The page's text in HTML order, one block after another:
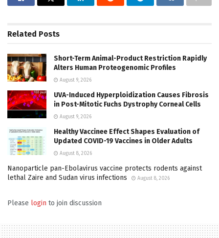
Related Posts
Short-Term Animal-Product Restriction Rapidly
Alters Human Proteogenomic Profiles
August 9, 2026
UVA-Induced Hyperploidization Causes Fibrosis
in Post-Mitotic Fuchs Dystrophy Corneal Cells
August 9, 2026
Healthy Vaccinee Effect Shapes Evaluation of
Updated COVID-19 Vaccines in Older Adults
August 8, 2026
Nanoparticle pan-Ebolavirus vaccine protects rodents against
lethal Zaire and Sudan virus infections
August 8, 2026
Please login to join discussion